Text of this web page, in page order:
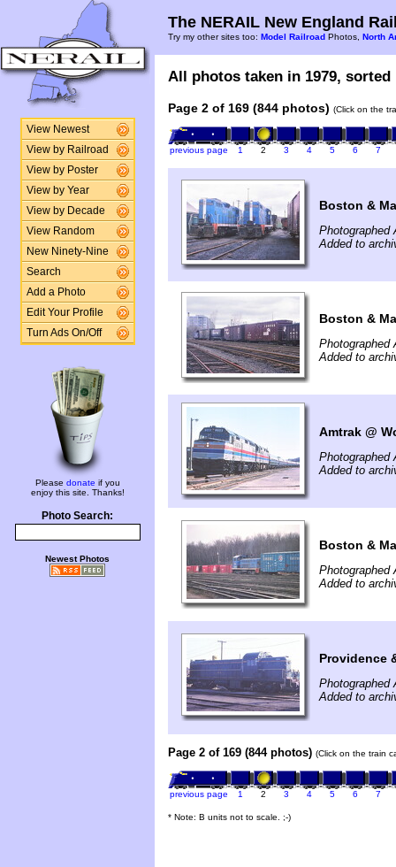
View Newest
View by Railroad
View by Poster
View by Year
View by Decade
View Random
New Ninety-Nine
Search
Add a Photo
Edit Your Profile
Turn Ads On/Off
Please donate if you
enjoy this site. Thanks!
Photo Search:
Newest Photos
The NERAIL New England
Try my other sites too: Model Railroad Photos, North
All photos taken in 1979,
Page 2 of 169 (844 photos) (Click on the
previous page 1 2 3 4 5 6 7
Boston &
Photographed
Added to
Boston &
Photographed
Added to
Amtrak @
Photographed
Added to
Boston &
Photographed
Added to
Providence
Photographed
Added to
Page 2 of 169 (844 photos) (Click on the train
previous page 1 2 3 4 5 6 7
* Note: B units not to scale. ;-)